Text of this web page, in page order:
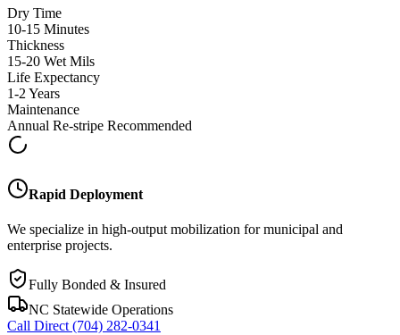
Dry Time
10-15 Minutes
Thickness
15-20 Wet Mils
Life Expectancy
1-2 Years
Maintenance
Annual Re-stripe Recommended
Rapid Deployment
We specialize in high-output mobilization for municipal and
enterprise projects.
Fully Bonded & Insured
NC Statewide Operations
Call Direct(704) 282-0341